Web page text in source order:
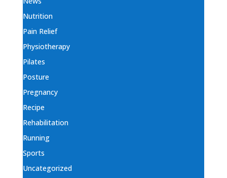
Nutrition
Pain Relief
Physiotherapy
Pilates
Posture
Pregnancy
Recipe
Rehabilitation
Running
Sports
Uncategorized